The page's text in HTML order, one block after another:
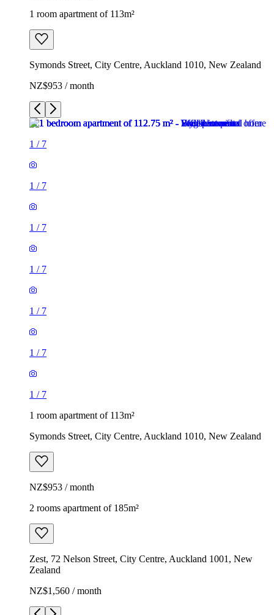
1 room apartment of 113m²
Symonds Street, City Centre, Auckland 1010, New Zealand
NZ$953 / month
1 / 7
1 / 7
1 / 7
1 / 7
1 / 7
1 / 7
1 / 7
1 room apartment of 113m²
Symonds Street, City Centre, Auckland 1010, New Zealand
NZ$953 / month
2 rooms apartment of 185m²
Zest, 72 Nelson Street, City Centre, Auckland 1001, New
Zealand
NZ$1,560 / month